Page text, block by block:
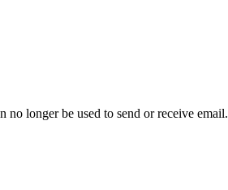
no longer be used to send or receive email.